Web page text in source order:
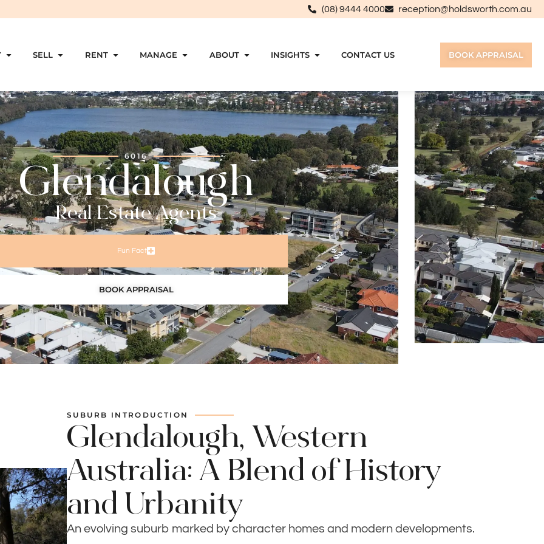
(08) 9444 4000 reception@holdsworth.com.au
SELL RENT MANAGE ABOUT INSIGHTS CONTACT US BOOK APPRAISAL
6016
Glendalough
Real Estate Agents
Fun Fact
BOOK APPRAISAL
SUBURB INTRODUCTION
Glendalough, Western
Australia: A Blend of History
and Urbanity
An evolving suburb marked by character homes and modern developments.